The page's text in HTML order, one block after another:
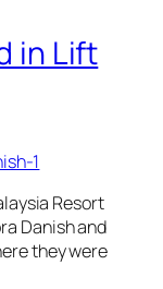
in Lift
Resort
Danish and
they were